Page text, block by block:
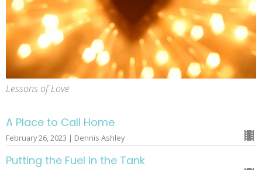
Lessons of Love
A Place to Call Home
February 26, 2023 | Dennis Ashley
Putting the Fuel in the Tank